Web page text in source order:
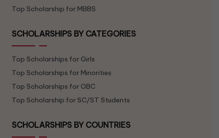
Top Scholarship for MBBS
SCHOLARSHIPS BY CATEGORIES
Top Scholarships for Girls
Top Scholarships for Minorities
Top Scholarships for OBC
Top Scholarship for SC/ST Students
SCHOLARSHIPS BY COUNTRIES